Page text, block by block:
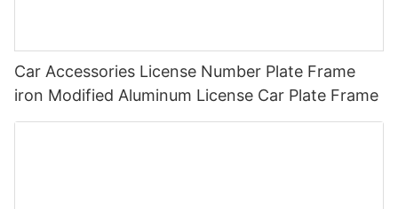
Car Accessories License Number Plate Frame
iron Modified Aluminum License Car Plate Frame